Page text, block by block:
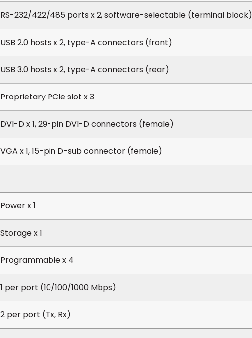
RS-232/422/485 ports x 2, software-selectable (terminal block)
USB 2.0 hosts x 2, type-A connectors (front)
USB 3.0 hosts x 2, type-A connectors (rear)
Proprietary PCIe slot x 3
DVI-D x 1, 29-pin DVI-D connectors (female)
VGA x 1, 15-pin D-sub connector (female)
Power x 1
Storage x 1
Programmable x 4
1 per port (10/100/1000 Mbps)
2 per port (Tx, Rx)